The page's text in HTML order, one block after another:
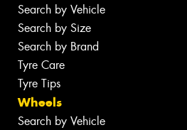
Search by Vehicle
Search by Size
Search by Brand
Tyre Care
Tyre Tips
Wheels
Search by Vehicle